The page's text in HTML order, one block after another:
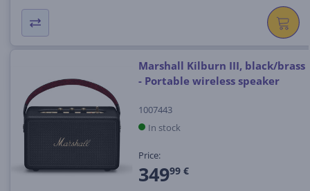
Marshall Kilburn III, black/brass
- Portable wireless speaker
1007443
In stock
Price:
34999 €